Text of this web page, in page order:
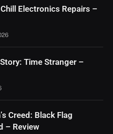
Electronics Repairs –
Time Stranger –
Creed: Black Flag
– Review